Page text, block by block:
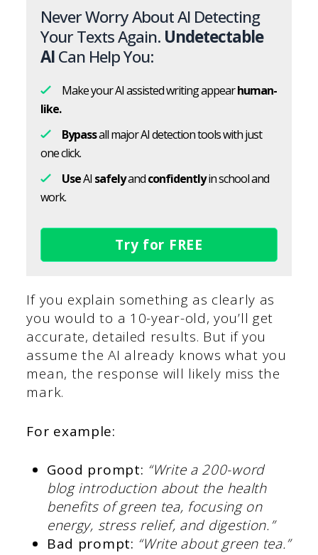
Never Worry About AI Detecting
Your Texts Again. Undetectable
AICan Help You:
Make your AI assisted writing appearhuman-
like.
Bypassall major AI detection tools with just
one click.
UseAI safelyandconfidentlyin school and
work.
Try for FREE
If you explain something as clearly as
you would to a 10-year-old, you’ll get
accurate, detailed results. But if you
assume the AI already knows what you
mean, the response will likely miss the
mark.
For example:
Good prompt: “Write a 200-word
blog introduction about the health
benefits of green tea, focusing on
energy, stress relief, and digestion.”
Bad prompt: “Write about green tea.”